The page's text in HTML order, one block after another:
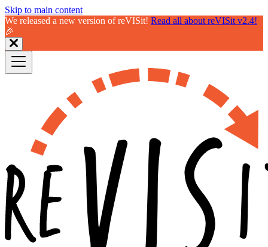
Skip to main content
We released a new version of reVISit! Read all about reVISit v2.4!
🎉